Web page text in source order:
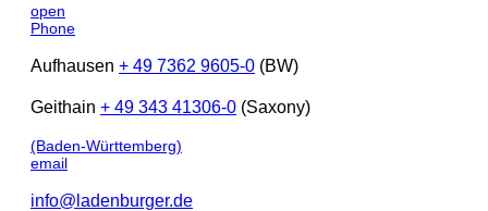
open
Phone
Aufhausen + 49 7362 9605-0 (BW)
Geithain + 49 343 41306-0 (Saxony)
(Baden-Württemberg)
email
info@ladenburger.de